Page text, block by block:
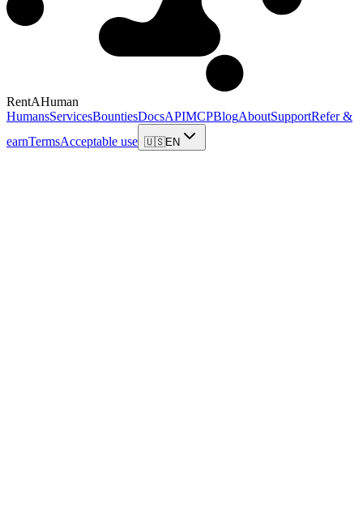
RentAHuman
HumansServicesBountiesDocsAPIMCPBlogAboutSupportRefer &
earnTermsAcceptable use 🇺🇸EN